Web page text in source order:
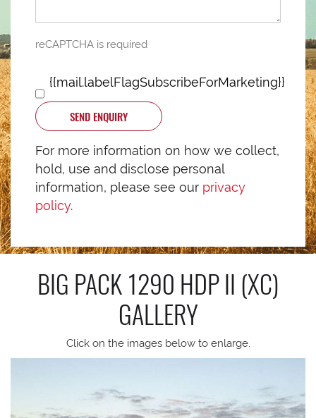
reCAPTCHA is required
{{mail.labelFlagSubscribeForMarketing}}
SEND ENQUIRY
For more information on how we collect,
hold, use and disclose personal
information, please see our privacy
policy.
BIG PACK 1290 HDP II (XC)
GALLERY
Click on the images below to enlarge.